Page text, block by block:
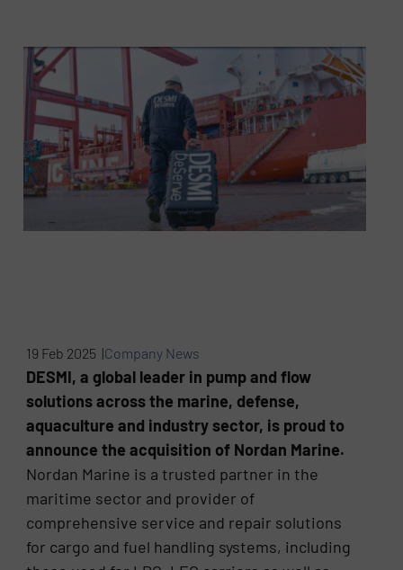
19 Feb 2025 |Company News
DESMI, a global leader in pump and flow
solutions across the marine, defense,
aquaculture and industry sector, is proud to
announce the acquisition of Nordan Marine.
Nordan Marine is a trusted partner in the
maritime sector and provider of
comprehensive service and repair solutions
for cargo and fuel handling systems, including